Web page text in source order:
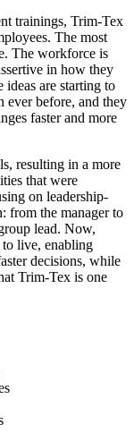
trainings, Trim-Tex
The most
The workforce is
in how they
are starting to
ever before, and they
faster and more
resulting in a more
that were
on leadership-
from the manager to
lead. Now,
to live, enabling
decisions, while
Trim-Tex is one